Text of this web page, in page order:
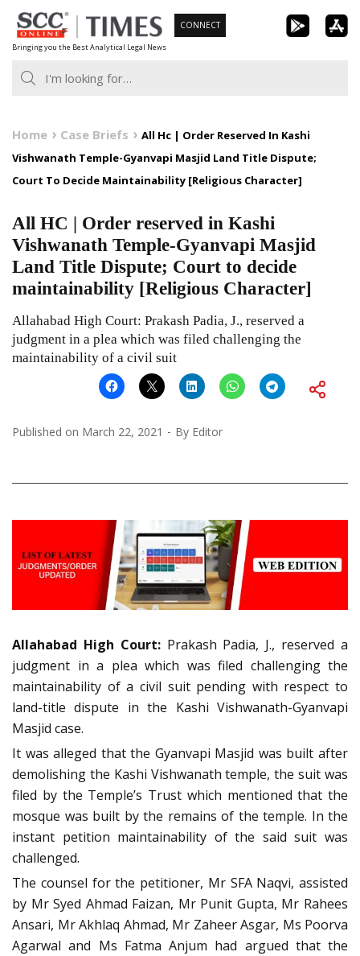
Skip
to
content
Bringing you the Best Analytical Legal News
CONNECT
Home Case Briefs
All Hc | Order Reserved In Kashi
Vishwanath Temple-Gyanvapi Masjid Land Title Dispute;
Court To Decide Maintainability [Religious Character]
All HC | Order reserved in Kashi
Vishwanath Temple-Gyanvapi Masjid
Land Title Dispute; Court to decide
maintainability [Religious Character]
Allahabad High Court: Prakash Padia, J., reserved a
judgment in a plea which was filed challenging the
maintainability of a civil suit
Published on March 22, 2021 By Editor
Allahabad High Court:Prakash Padia, J., reserved a
judgment in a plea which was filed challenging the
maintainability of a civil suit pending with respect to
land-title dispute in the Kashi Vishwanath-Gyanvapi
Masjid case.
It was alleged that the Gyanvapi Masjid was built after
demolishing the Kashi Vishwanath temple, the suit was
filed by the Temple’s Trust which mentioned that the
mosque was built by the remains of the temple. In the
instant petition maintainability of the said suit was
challenged.
The counsel for the petitioner, Mr SFA Naqvi, assisted
by Mr Syed Ahmad Faizan, Mr Punit Gupta, Mr Rahees
Ansari, Mr Akhlaq Ahmad, Mr Zaheer Asgar, Ms Poorva
Agarwal and Ms Fatma Anjum had argued that the